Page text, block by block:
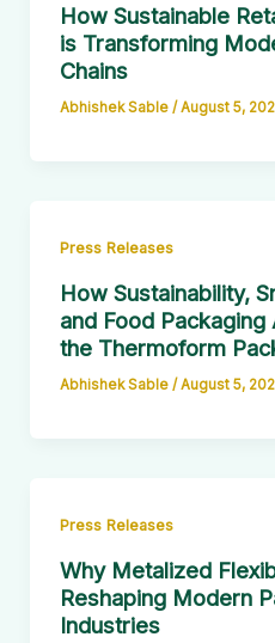
How Sustainable
is Transforming
Chains
Abhishek Sable /August 5,
Press Releases
How Sustainability,
and Food
the Thermoform
Abhishek Sable /August 5,
Press Releases
Why Metalized
Reshaping Modern
Industries